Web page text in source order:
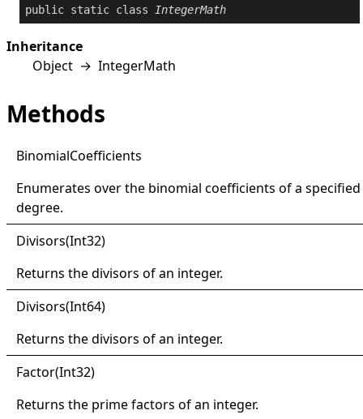
public static class IntegerMath
Inheritance
Object → IntegerMath
Methods
BinomialCoefficients
Enumerates over the binomial coefficients of a specified
degree.
Divisors(Int32)
Returns the divisors of an integer.
Divisors(Int64)
Returns the divisors of an integer.
Factor(Int32)
Returns the prime factors of an integer.